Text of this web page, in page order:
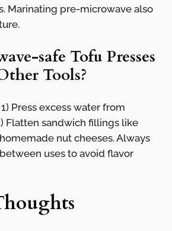
Marinating pre-microwave also
safe Tofu Presses
Tools?
Press excess water from
Flatten sandwich fillings like
nut cheeses. Always
uses to avoid flavor